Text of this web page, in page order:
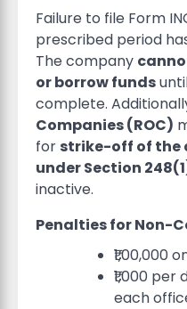
Failure to file Form
prescribed period
The company
or borrow funds
complete.
Companies (ROC)
for strike-off of the
under Section
inactive.
Penalties for Non-
₹1,00,000
₹1,000 per
each